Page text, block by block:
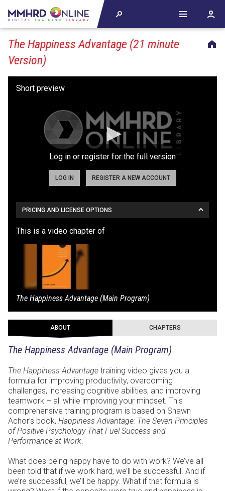
The Happiness Advantage (21 minute
Version)
Log in or register for the full version
LOG IN REGISTER A NEW ACCOUNT
PRICING AND LICENSE OPTIONS
This is a video chapter of
The Happiness Advantage (Main Program)
ABOUT CHAPTERS
The Happiness Advantage (Main Program)
The Happiness Advantage training video gives you a
formula for improving productivity, overcoming
challenges, increasing cognitive abilities, and improving
teamwork – all while improving your mindset. This
comprehensive training program is based on Shawn
Achor’s book, Happiness Advantage: The Seven Principles
of Positive Psychology That Fuel Success and
Performance at Work.
What does being happy have to do with work? We’ve all
been told that if we work hard, we’ll be successful. And if
we’re successful, we’ll be happy. What if that formula is